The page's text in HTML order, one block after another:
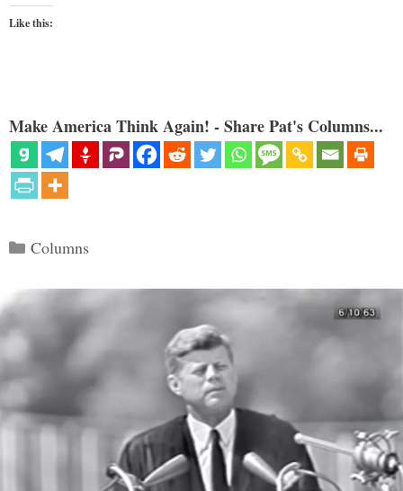
Like this:
Make America Think Again! - Share Pat's Columns...
Categories
Columns